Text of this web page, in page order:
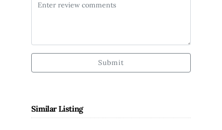
Submit
Similar Listing